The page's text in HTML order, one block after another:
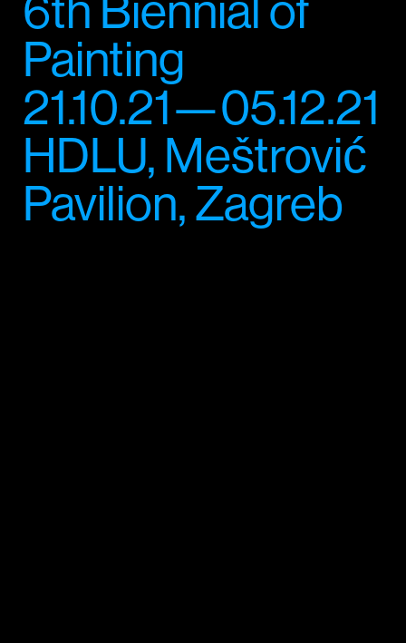
6th Biennial of
Painting
21.10.21—05.12.21
HDLU, Meštrović
Pavilion, Zagreb